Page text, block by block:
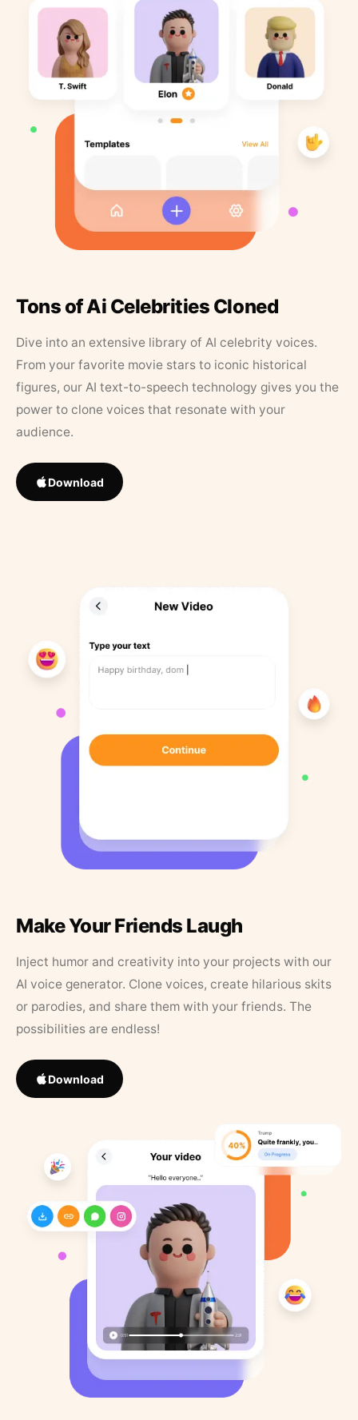
Tons of Ai Celebrities Cloned
Dive into an extensive library of AI celebrity voices.
From your favorite movie stars to iconic historical
figures, our AI text-to-speech technology gives you the
power to clone voices that resonate with your
audience.
Download
Make Your Friends Laugh
Inject humor and creativity into your projects with our
AI voice generator. Clone voices, create hilarious skits
or parodies, and share them with your friends. The
possibilities are endless!
Download